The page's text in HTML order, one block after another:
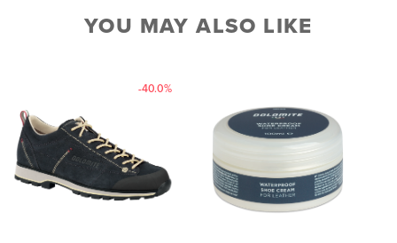
YOU MAY ALSO LIKE
-40.0%